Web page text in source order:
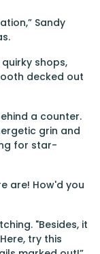
Sandy
shops,
decked out
a counter.
grin and
for star-
are! How'd you
"Besides, it
try this